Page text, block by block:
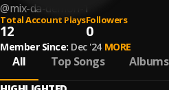
@mix-da-demon-1
Total Account Plays
12
Followers
0
Member Since: Dec '24 MORE
All Top Songs Albums